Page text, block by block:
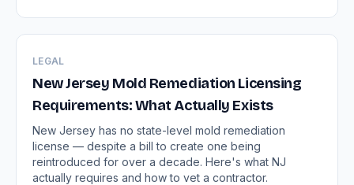
LEGAL
New Jersey Mold Remediation Licensing
Requirements: What Actually Exists
New Jersey has no state-level mold remediation
license — despite a bill to create one being
reintroduced for over a decade. Here's what NJ
actually requires and how to vet a contractor.